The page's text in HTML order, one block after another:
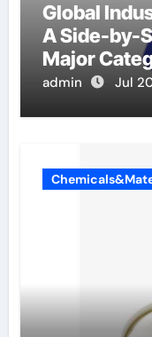
Global
A Side-by-
Major
admin Jul